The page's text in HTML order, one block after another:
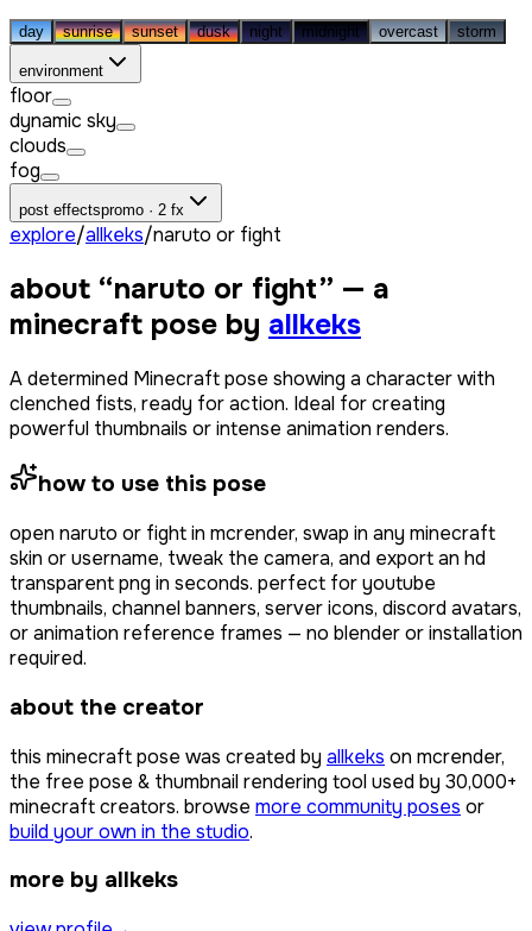
day sunrise sunset dusk night midnight overcast storm
environment
floor
dynamic sky
clouds
fog
post effectspromo · 2 fx
explore/allkeks/naruto or fight
about “naruto or fight” — a
minecraft pose by allkeks
A determined Minecraft pose showing a character with
clenched fists, ready for action. Ideal for creating
powerful thumbnails or intense animation renders.
how to use this pose
open naruto or fightin mcrender, swap in any minecraft
skin or username, tweak the camera, and export an hd
transparent png in seconds. perfect for youtube
thumbnails, channel banners, server icons, discord avatars,
or animation reference frames — no blender or installation
required.
about the creator
this minecraft pose was created by allkeks on mcrender,
the free pose & thumbnail rendering tool used by 30,000+
minecraft creators. browse more community poses or
build your own in the studio.
more by allkeks